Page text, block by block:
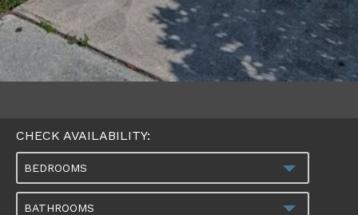
CHECK AVAILABILITY:
BEDROOMS
BATHROOMS